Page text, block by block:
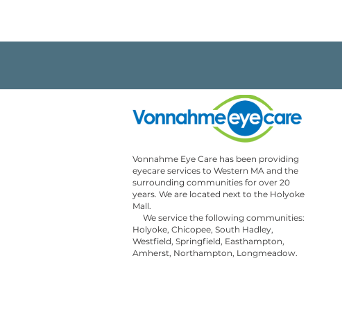
Vonnahme Eye Care has been providing
eyecare services to Western MA and the
surrounding communities for over 20
years. We are located next to the Holyoke
Mall.
Holyoke, Chicopee, South Hadley,
Westfield, Springfield, Easthampton,
Amherst, Northampton, Longmeadow.